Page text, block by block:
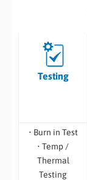
Testing
• Burn in Test
• Temp /
Thermal
Testing